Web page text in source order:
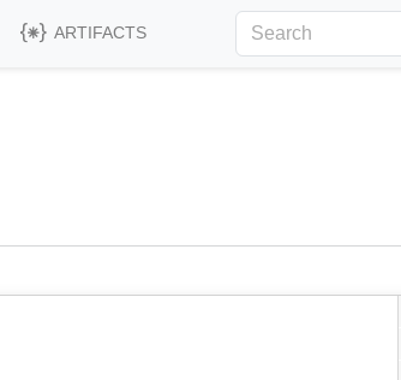
ARTIFACTS